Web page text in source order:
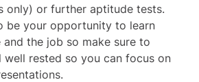
only) or further aptitude tests.
be your opportunity to learn
the job so make sure to
well rested so you can focus on